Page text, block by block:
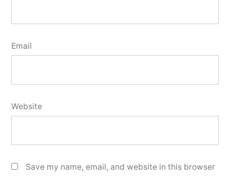
Email
Website
Save my name, email, and website in this browser